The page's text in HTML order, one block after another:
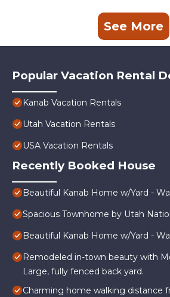
See More
Popular Vacation Rental
Kanab Vacation Rentals
Utah Vacation Rentals
USA Vacation Rentals
Recently Booked House
Beautiful Kanab Home w/Yard -
Spacious Townhome by Utah
Beautiful Kanab Home w/Yard -
Remodeled in-town beauty with
Large, fully fenced back yard.
Charming home walking distance